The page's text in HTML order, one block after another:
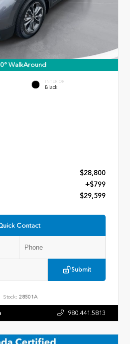
WalkAround
INTERIOR
Black
$28,800
+$799
$29,599
Contact
Submit
Stock: 28501A
980.441.5813